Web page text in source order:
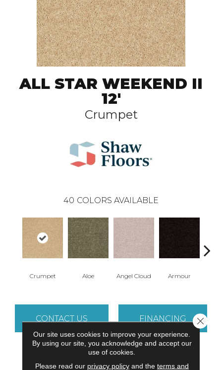
ALL STAR WEEKEND II
12'
Crumpet
40 COLORS AVAILABLE
Crumpet Aloe Angel Cloud Armour
CONTACT US FINANCING
PRODUCT ATTRIBUTES
Our site uses cookies to improve your experience.
By using our site, you acknowledge and accept our
use of cookies.
Please read our privacy policyand the terms and
Close